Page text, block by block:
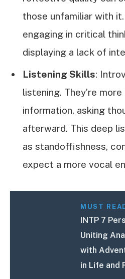
those unfamiliar with
engaging in critical
displaying a lack of
Listening Skills:
listening. They’re
information, asking
afterward. This deep
as standoffishness,
expect a more vocal
MUST
INTP 7
Uniting
with
in Life and